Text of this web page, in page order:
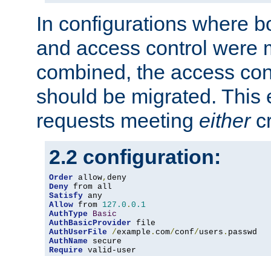
In configurations where
and access control were
combined, the access
should be migrated. This
requests meeting either
2.2 configuration:
Order allow,
Deny
Satisfy
Allow from 127.0 . 0.1
AuthType
Basic
AuthBasicProvider
AuthUserFile
/example . com/conf/users .
AuthName
Require valid-user